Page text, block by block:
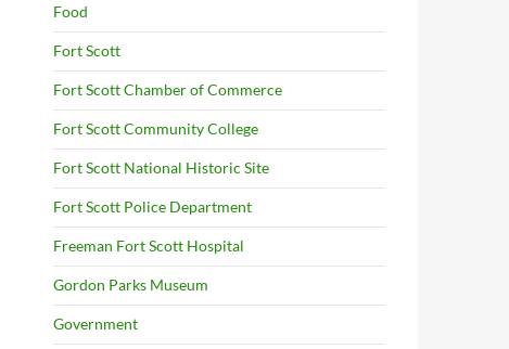
Food
Fort Scott
Fort Scott Chamber of Commerce
Fort Scott Community College
Fort Scott National Historic Site
Fort Scott Police Department
Freeman Fort Scott Hospital
Gordon Parks Museum
Government